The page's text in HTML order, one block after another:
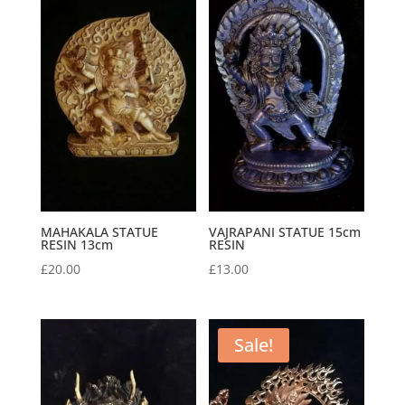
MAHAKALA STATUE
RESIN 13cm
£20.00
VAJRAPANI STATUE 15cm
RESIN
£13.00
Sale!